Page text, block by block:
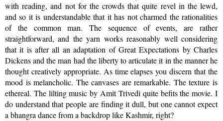
with reading, and not for the crowds that quite revel in the lewd,
and so it is understandable that it has not charmed the rationalities
of the common man. The sequence of events, are rather
straightforward, and the yarn works reasonably well considering
that it is after all an adaptation of Great Expectations by Charles
Dickens and the man had the liberty to articulate it in the manner he
thought creatively appropriate. As time elapses you discern that the
mood is melancholic. The canvases are remarkable. The texture is
ethereal. The lilting music by Amit Trivedi quite befits the movie. I
do understand that people are finding it dull, but one cannot expect
a bhangra dance from a backdrop like Kashmir, right?